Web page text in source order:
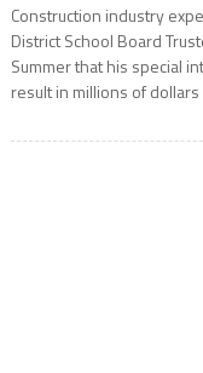
Construction industry
District School Board
Summer that his special
result in millions of